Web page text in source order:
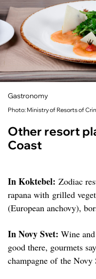
Gastronomy
Photo: Ministry of Resorts of
Other resort
Coast
In Koktebel: Zodiac
rapana with grilled
(European anchovy),
In Novy Svet: Wine
good there, gourmets
champagne of the Novy